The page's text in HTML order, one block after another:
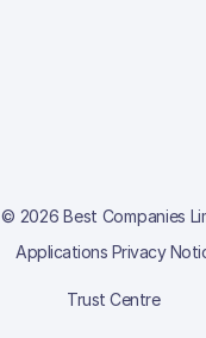
© 2026 Best Companies
Applications Privacy
Trust Centre